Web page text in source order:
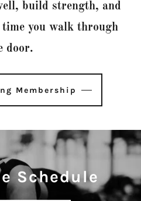
build strength, and
you walk through
door.
Membership
Schedule